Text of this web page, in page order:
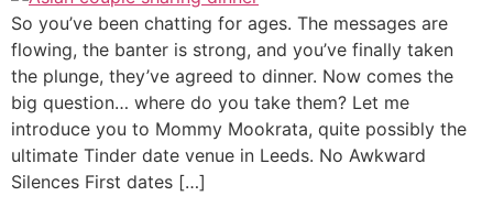
So you’ve been chatting for ages. The messages are
flowing, the banter is strong, and you’ve finally taken
the plunge, they’ve agreed to dinner. Now comes the
big question… where do you take them? Let me
introduce you to Mommy Mookrata, quite possibly the
ultimate Tinder date venue in Leeds. No Awkward
Silences First dates […]